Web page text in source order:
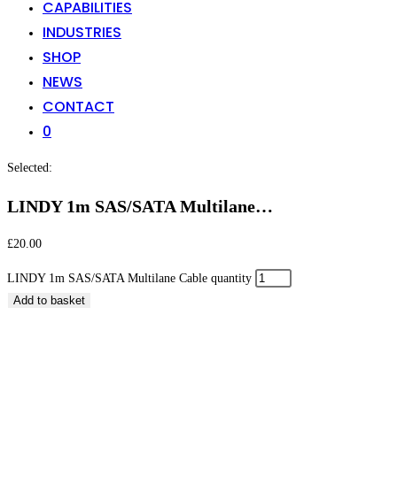
CAPABILITIES
INDUSTRIES
SHOP
NEWS
CONTACT
0
Selected:
LINDY 1m SAS/SATA Multilane…
£20.00
LINDY 1m SAS/SATA Multilane Cable quantity
Add to basket